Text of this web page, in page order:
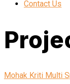
Contact Us
Mohak Kriti Multi